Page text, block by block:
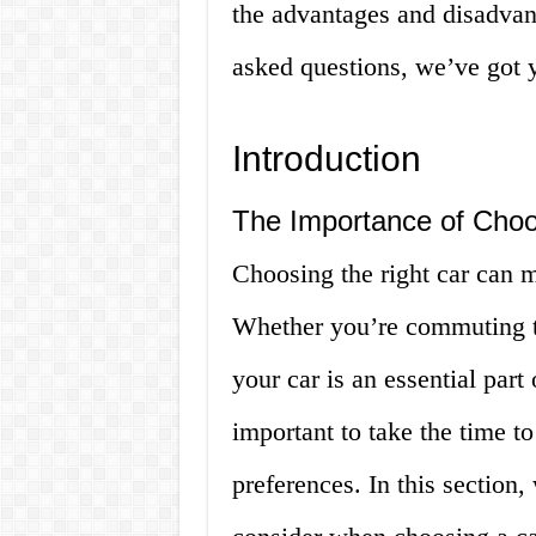
the advantages and
asked questions, we’ve got
Introduction
The Importance of
Choosing the right car can
Whether you’re
your car is an essential
important to take the time
preferences. In this